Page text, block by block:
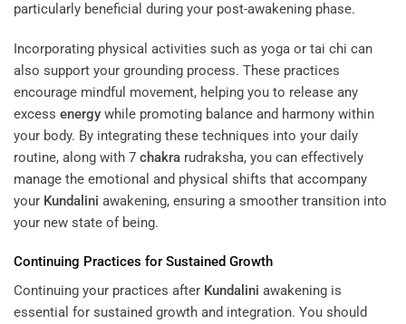
particularly beneficial during your post-awakening phase.
Incorporating physical activities such as yoga or tai chi can
also support your grounding process. These practices
encourage mindful movement, helping you to release any
excess energy while promoting balance and harmony within
your body. By integrating these techniques into your daily
routine, along with 7 chakra rudraksha, you can effectively
manage the emotional and physical shifts that accompany
your Kundalini awakening, ensuring a smoother transition into
your new state of being.
Continuing Practices for Sustained Growth
Continuing your practices after Kundalini awakening is
essential for sustained growth and integration. You should